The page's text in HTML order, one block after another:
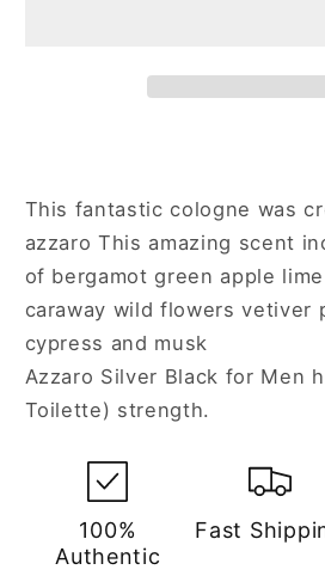
for
Men
Men
This fantastic cologne was
azzaro This amazing scent
of bergamot green apple
caraway wild flowers vetiver
cypress and musk
Azzaro Silver Black for Men
Toilette) strength.
100%
Authentic
Fast